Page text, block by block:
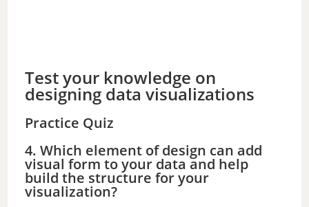
Test your knowledge on
designing data visualizations
Practice Quiz
4. Which element of design can add
visual form to your data and help
build the structure for your
visualization?